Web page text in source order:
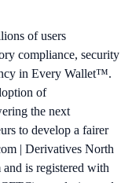
of users
compliance, security
in Every Wallet™.
of
the next
to develop a fairer
| Derivatives North
is registered with